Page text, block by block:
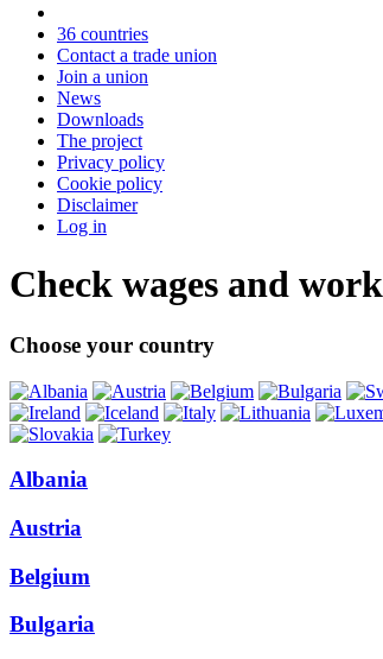
36 countries
Contact a trade union
Join a union
News
Downloads
The project
Privacy policy
Cookie policy
Disclaimer
Log in
Check wages and
Choose your country
Albania
Austria
Belgium
Bulgaria